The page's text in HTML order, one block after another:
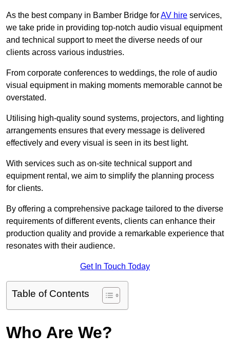
As the best company in Bamber Bridge forAV hire services,
we take pride in providing top-notch audio visual equipment
and technical support to meet the diverse needs of our
clients across various industries.
From corporate conferences to weddings, the role of audio
visual equipment in making moments memorable cannot be
overstated.
Utilising high-quality sound systems, projectors, and lighting
arrangements ensures that every message is delivered
effectively and every visual is seen in its best light.
With services such as on-site technical support and
equipment rental, we aim to simplify the planning process
for clients.
By offering a comprehensive package tailored to the diverse
requirements of different events, clients can enhance their
production quality and provide a remarkable experience that
resonates with their audience.
Get In Touch Today
Table of Contents
Who Are We?